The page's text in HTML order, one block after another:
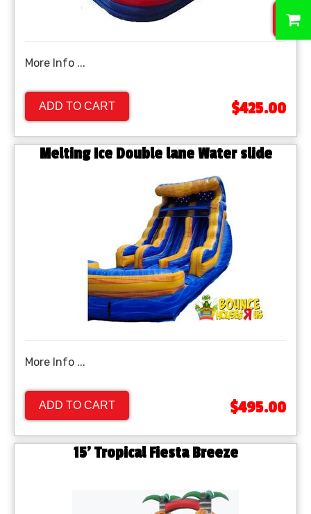
More Info ...
ADD TO CART $425.00
Melting Ice Double lane Water slide
More Info ...
ADD TO CART $495.00
15' Tropical Fiesta Breeze